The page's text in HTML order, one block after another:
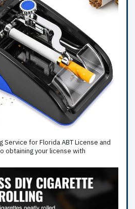
Service for Florida ABT License and
obtaining your license with